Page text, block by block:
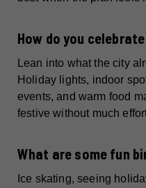
How do you
Lean into what the city
Holiday lights, indoor
events, and warm food
festive without much
What are some fun
Ice skating, seeing